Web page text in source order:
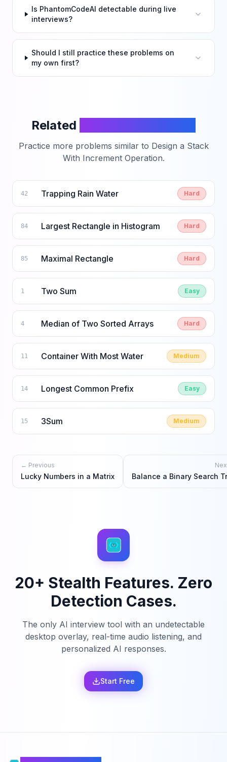
Is PhantomCodeAI detectable during live
interviews?
Should I still practice these problems on
my own first?
Related
Practice more problems similar to Design a Stack
With Increment Operation.
42 Trapping Rain Water Hard
84 Largest Rectangle in Histogram Hard
85 Maximal Rectangle Hard
1 Two Sum Easy
4 Median of Two Sorted Arrays Hard
11 Container With Most Water Medium
14 Longest Common Prefix Easy
15 3Sum Medium
← Previous
Lucky Numbers in a Matrix Balance a Binary Search
20+ Stealth Features. Zero
Detection Cases.
The only AI interview tool with an undetectable
desktop overlay, real-time audio listening, and
personalized AI responses.
Start Free